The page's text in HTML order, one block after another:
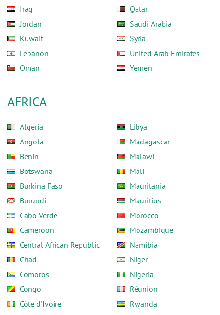
Iraq
Jordan
Kuwait
Lebanon
Oman
Qatar
Saudi Arabia
Syria
United Arab Emirates
Yemen
AFRICA
Algeria
Angola
Benin
Botswana
Burkina Faso
Burundi
Cabo Verde
Cameroon
Central African Republic
Chad
Comoros
Congo
Côte d'Ivoire
Libya
Madagascar
Malawi
Mali
Mauritania
Mauritius
Morocco
Mozambique
Namibia
Niger
Nigeria
Réunion
Rwanda